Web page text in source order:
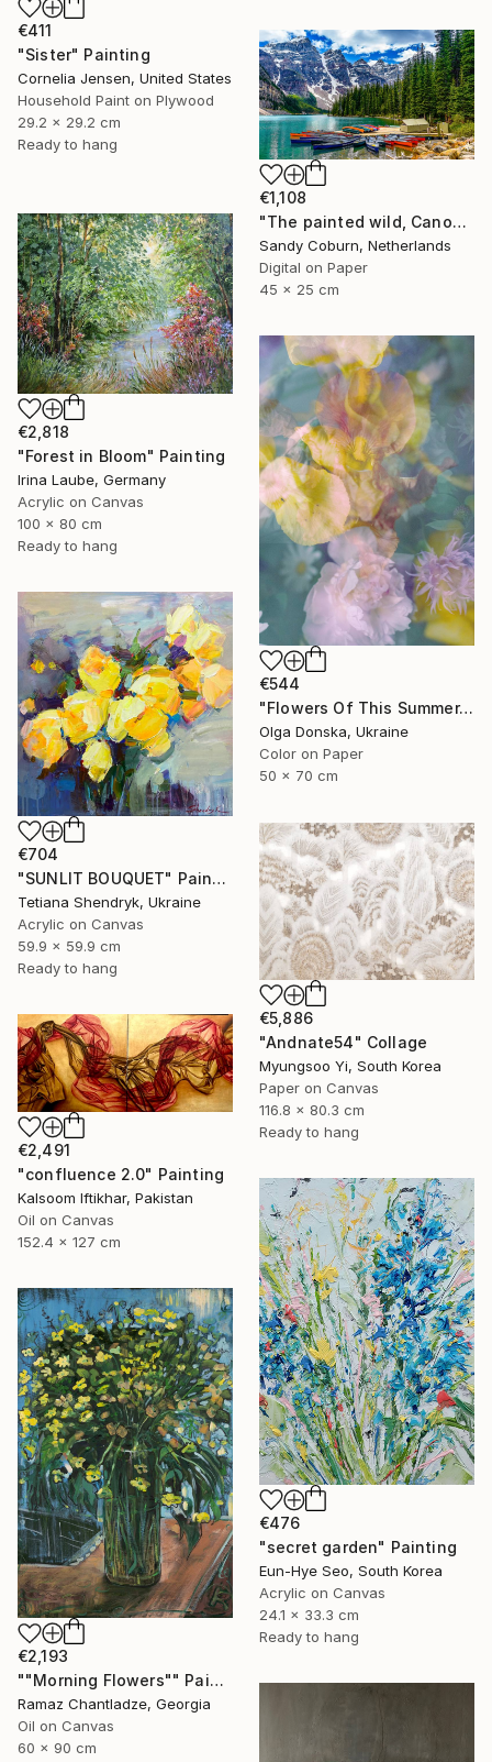
€411
"Sister" Painting
Cornelia Jensen, United States
Household Paint on Plywood
29.2 x 29.2 cm
Ready to hang
€1,108
"The painted wild, Canoes Like Wildflowers, Canada" Photograph
Sandy Coburn, Netherlands
Digital on Paper
45 x 25 cm
€2,818
"Forest in Bloom" Painting
Irina Laube, Germany
Acrylic on Canvas
100 x 80 cm
Ready to hang
€544
"Flowers Of This Summer. #1" Photograph
Olga Donska, Ukraine
Color on Paper
50 x 70 cm
€704
"SUNLIT BOUQUET" Painting
Tetiana Shendryk, Ukraine
Acrylic on Canvas
59.9 x 59.9 cm
Ready to hang
€5,886
"Andnate54" Collage
Myungsoo Yi, South Korea
Paper on Canvas
116.8 x 80.3 cm
Ready to hang
€2,491
"confluence 2.0" Painting
Kalsoom Iftikhar, Pakistan
Oil on Canvas
152.4 x 127 cm
€476
"secret garden" Painting
Eun-Hye Seo, South Korea
Acrylic on Canvas
24.1 x 33.3 cm
Ready to hang
€2,193
""Morning Flowers"" Painting
Ramaz Chantladze, Georgia
Oil on Canvas
60 x 90 cm